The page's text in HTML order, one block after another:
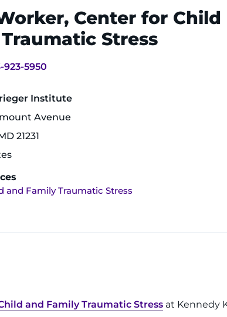
Center for Child
Stress
923-5950
Institute
Avenue
21231
and Family Traumatic Stress
and Family Traumatic Stress at Kennedy